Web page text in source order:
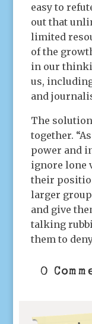
easy to
out that
limited
of the
in our
us,
and
The
together.
power and
ignore lone
their
larger
and give
talking
them to
0